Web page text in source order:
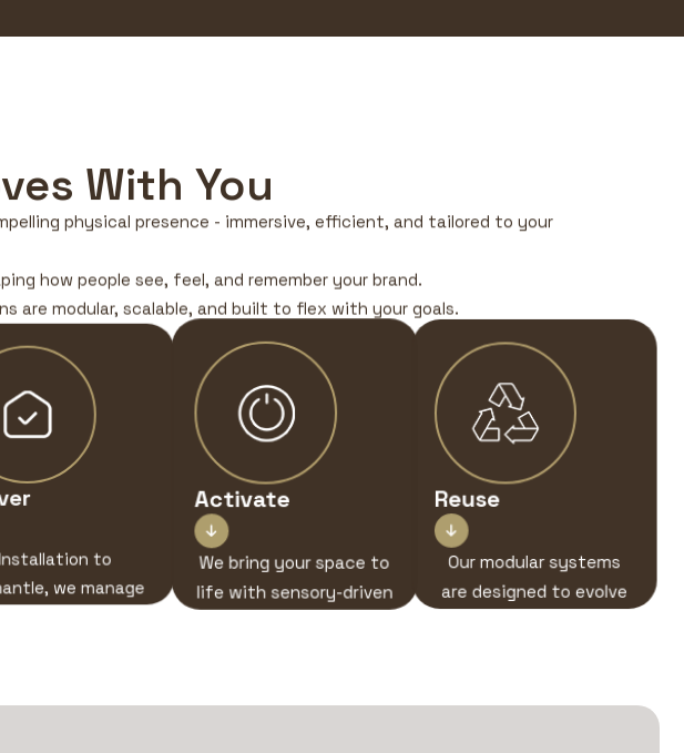
With You
physical presence - immersive, efficient, and tailored to your
how people see, feel, and remember your brand.
are modular, scalable, and built to flex with your goals.
to
we manage
Activate

We bring your space to
life with sensory-driven
lighting, and live
Reuse

Our modular systems
are designed to evolve